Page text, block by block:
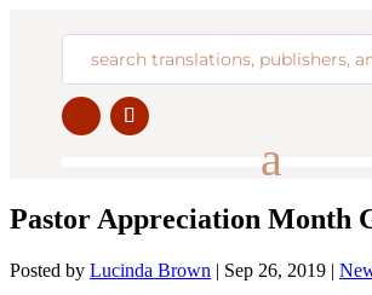
Pastor Appreciation Month
Posted by Lucinda Brown | Sep 26, 2019 |